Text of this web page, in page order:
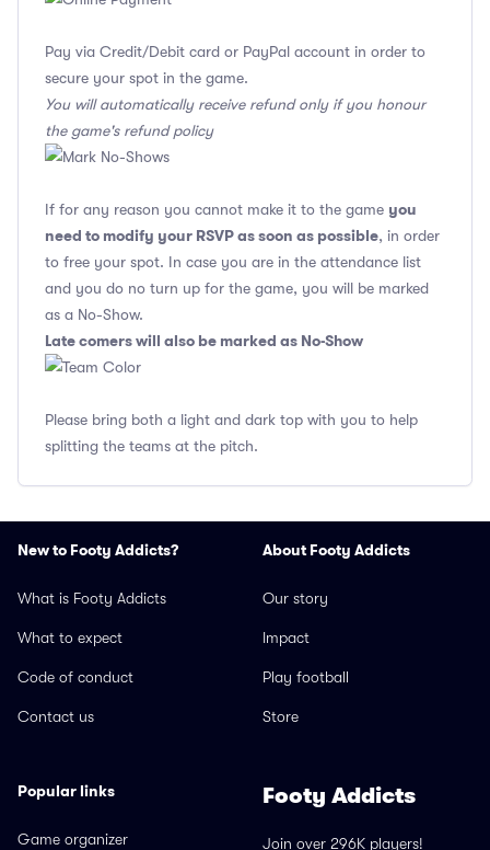
Pay via Credit/Debit card or PayPal account in order to
secure your spot in the game.
You will automatically receive refund only if you honour
the game's refund policy
If for any reason you cannot make it to the game you
need to modify your RSVP as soon as possible, in order
to free your spot. In case you are in the attendance list
and you do no turn up for the game, you will be marked
as a No-Show.
Late comers will also be marked as No-Show
Please bring both a light and dark top with you to help
splitting the teams at the pitch.
New to Footy Addicts?
What is Footy Addicts
What to expect
Code of conduct
Contact us
About Footy Addicts
Our story
Impact
Play football
Store
Popular links
Game organizer
Footy Addicts
Join over 296K players!